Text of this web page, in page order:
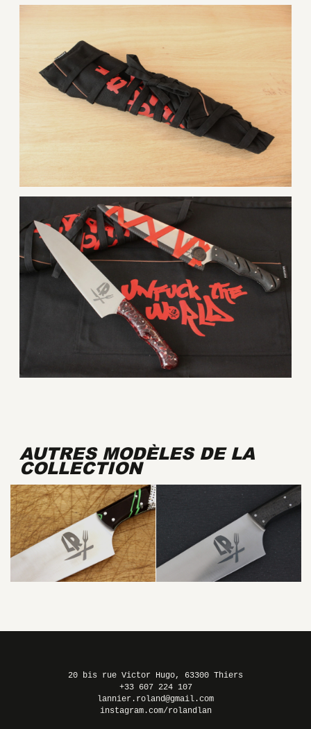
AUTRES MODÈLES DE LA
COLLECTION
20 bis rue Victor Hugo, 63300 Thiers
+33 607 224 107
lannier.roland@gmail.com
instagram.com/rolandlan